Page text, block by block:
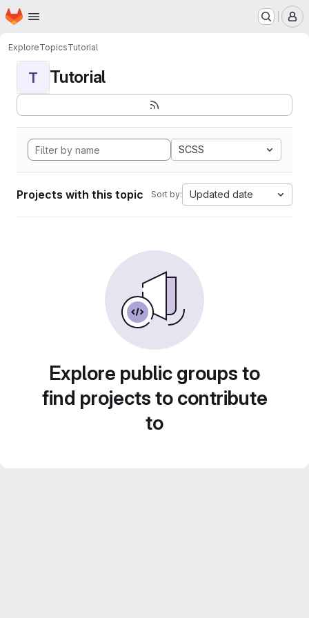
Skip to main content
Homepage
ExploreTopicsTutorial
T Tutorial
SCSS
Projects with this topic Sort by: Updated date
Explore public groups to
find projects to contribute
to